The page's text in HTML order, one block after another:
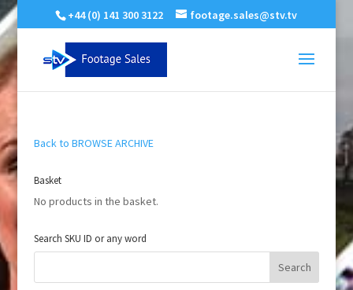
+44 (0) 141 300 3122 footage.sales@stv.tv
Back to BROWSE ARCHIVE
Basket
No products in the basket.
Search SKU ID or any word